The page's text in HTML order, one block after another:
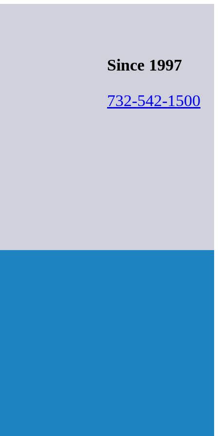
Since 1997
732-542-1500